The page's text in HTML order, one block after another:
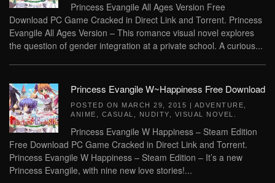
Princess Evangile All Ages Version Free
Download PC Game Cracked in Direct Link and Torrent. Princess
Evangile All Ages Version – This romance visual novel explores
the question of gender integration at a private school. A curious...
Princess Evangile W~Happiness Free Download
POSTED ON MARCH 29, 2015 | ADVENTURE
ANIME
CASUAL NUDITY VISUAL NOVEL
Princess Evangile W Happiness – Steam Edition
Free Download PC Game Cracked in Direct Link and Torrent.
Princess Evangile W Happiness – Steam Edition – It’s a new
Princess Evangile, with nine new love stories!...